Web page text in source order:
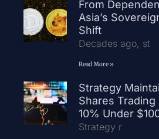
From
Asia’s
Shift
Decades ago, st
Read More »
Strategy
Shares Trading
10% Under
Strategy r